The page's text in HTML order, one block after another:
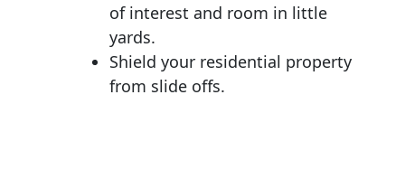
of interest and room in little
yards.
Shield your residential property
from slide offs.